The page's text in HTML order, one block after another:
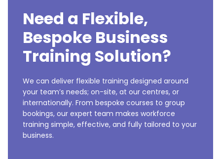
Need a Flexible,
Bespoke Business
Training Solution?
We can deliver flexible training designed around
your team’s needs; on-site, at our centres, or
internationally. From bespoke courses to group
bookings, our expert team makes workforce
training simple, effective, and fully tailored to your
business.